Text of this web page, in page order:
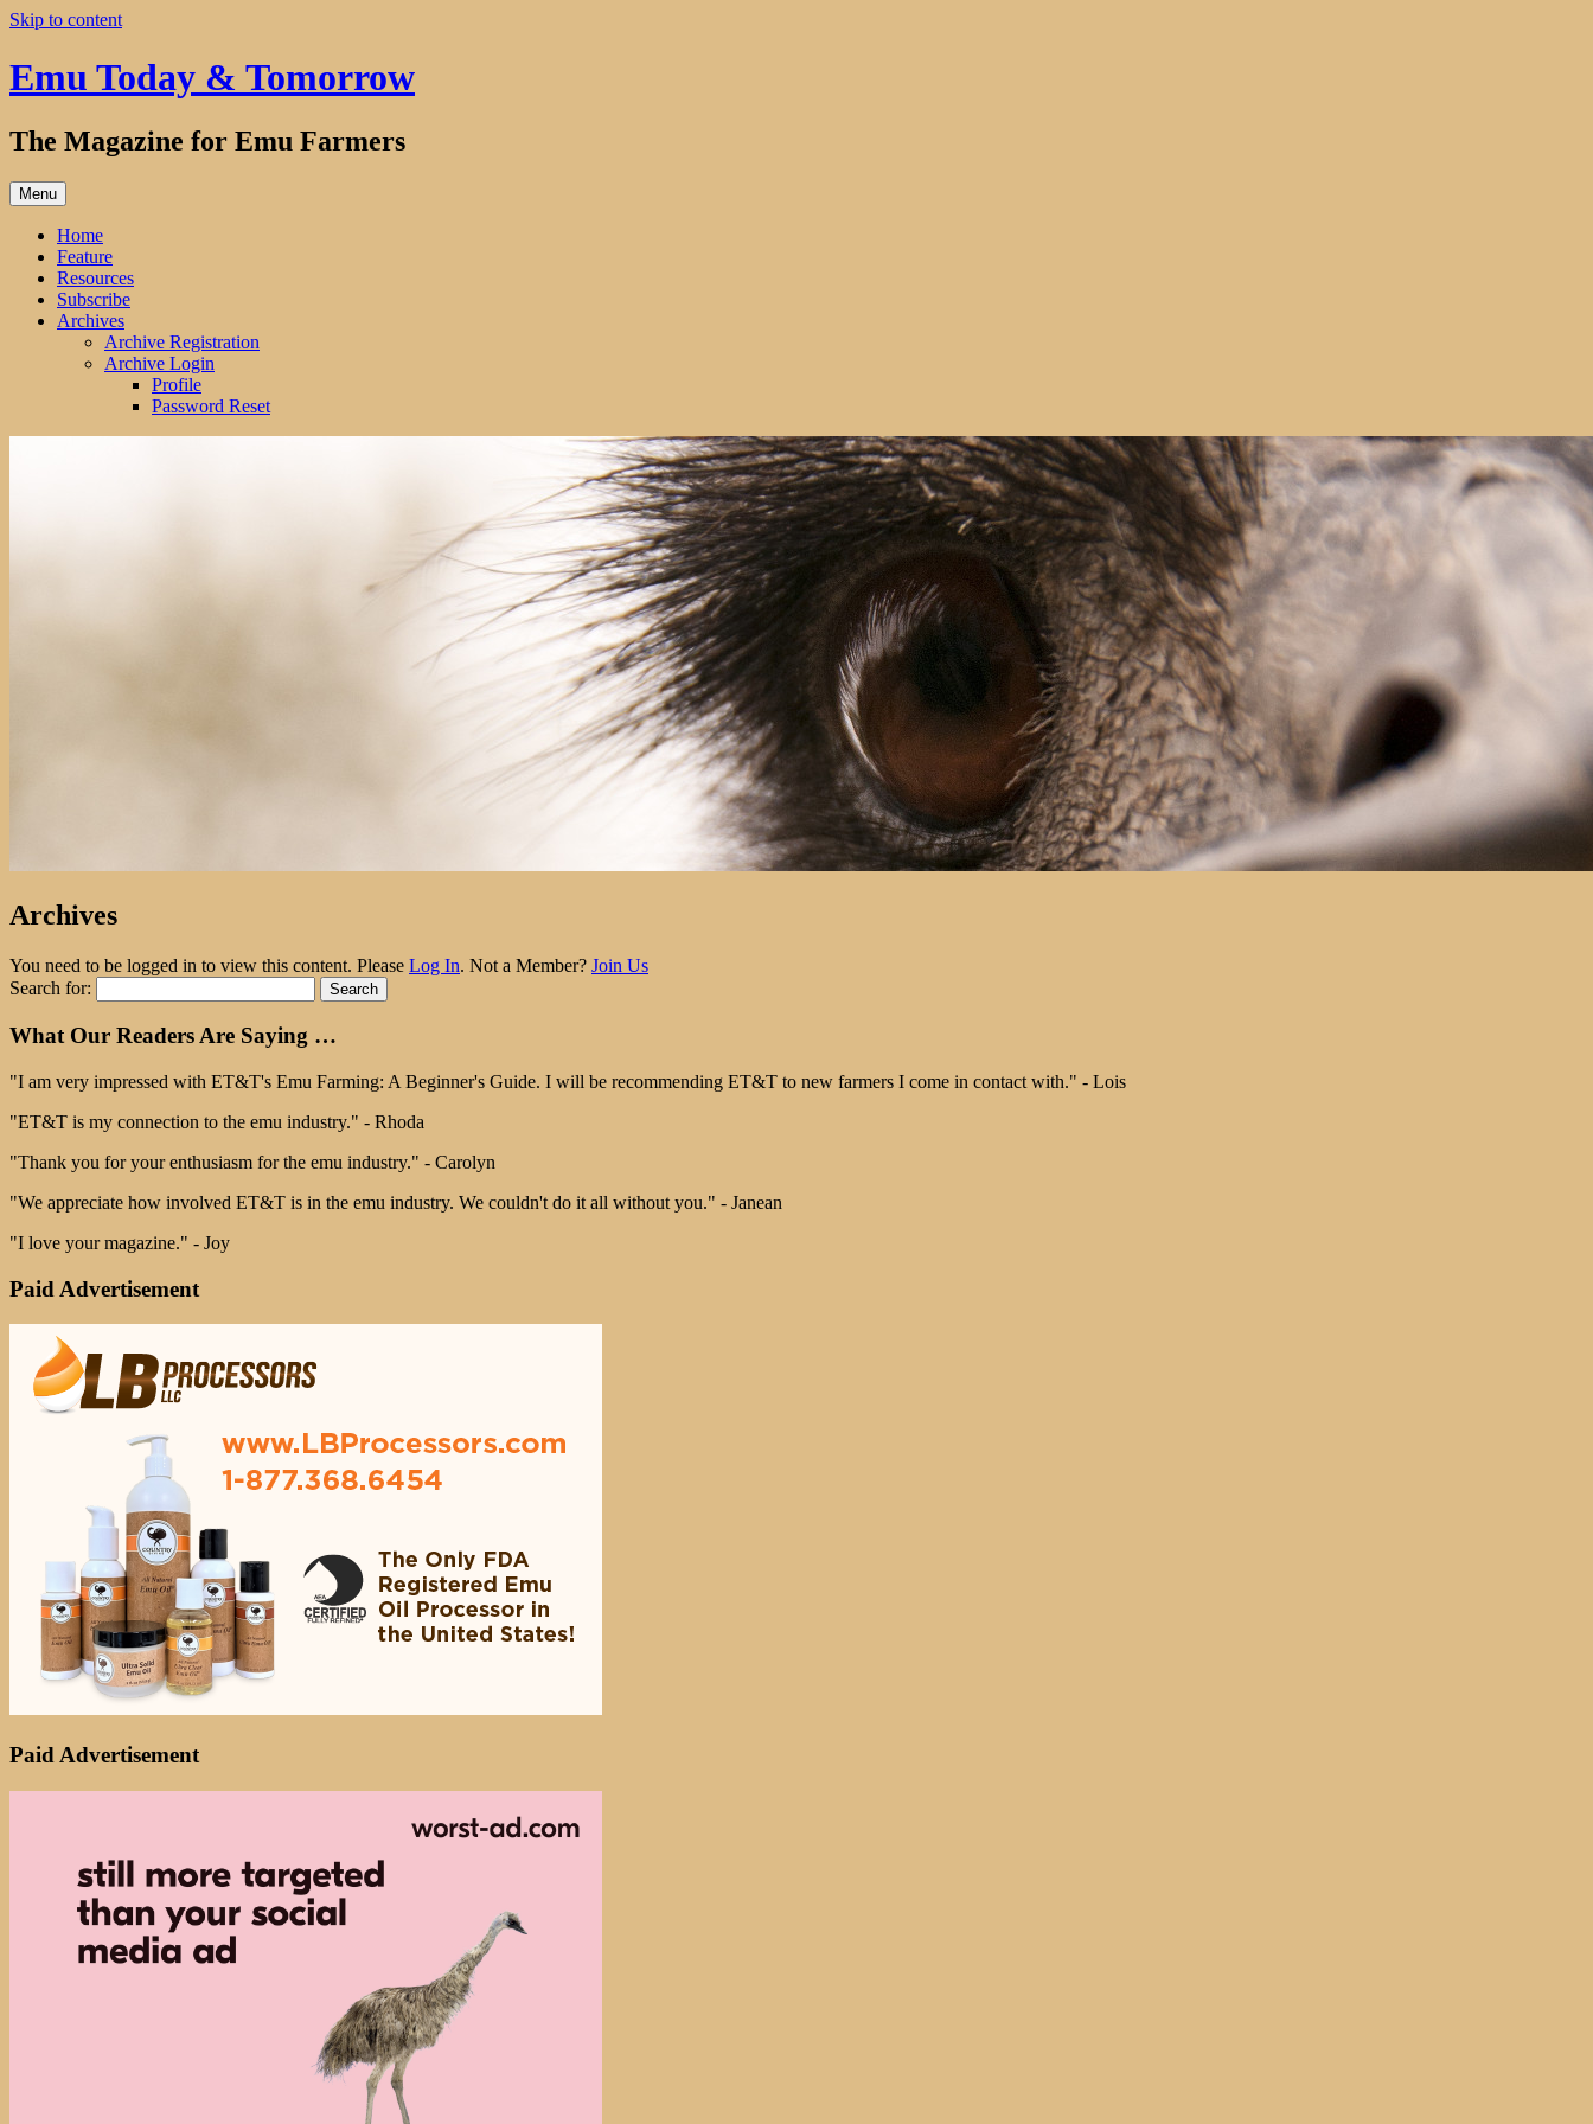
Skip to content
Emu Today & Tomorrow
The Magazine for Emu Farmers
Menu
Home
Feature
Resources
Subscribe
Archives
Archive Registration
Archive Login
Profile
Password Reset
Archives
You need to be logged in to view this content. Please Log In. Not a Member? Join Us
Search for:
What Our Readers Are Saying …
"I am very impressed with ET&T's Emu Farming: A Beginner's Guide. I will be recommending ET&T to new farmers I come in contact with." - Lois
"ET&T is my connection to the emu industry." - Rhoda
"Thank you for your enthusiasm for the emu industry." - Carolyn
"We appreciate how involved ET&T is in the emu industry. We couldn't do it all without you." - Janean
"I love your magazine." - Joy
Paid Advertisement
Paid Advertisement